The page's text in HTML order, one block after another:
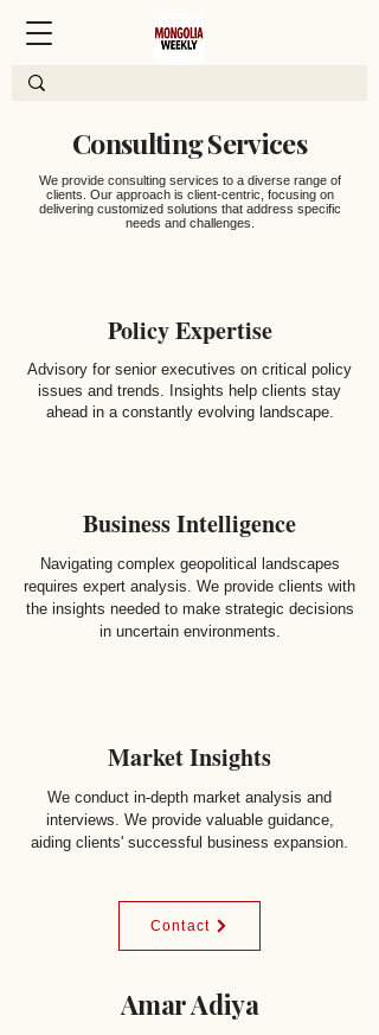
Consulting Services
We provide consulting services to a diverse range of
clients. Our approach is client-centric, focusing on
delivering customized solutions that address specific
needs and challenges.
Policy Expertise
Advisory for senior executives on critical policy
issues and trends. Insights help clients stay
ahead in a constantly evolving landscape.
Business Intelligence
Navigating complex geopolitical landscapes
requires expert analysis. We provide clients with
the insights needed to make strategic decisions
in uncertain environments.
Market Insights
We conduct in-depth market analysis and
interviews. We provide valuable guidance,
aiding clients' successful business expansion.
Contact
Amar Adiya